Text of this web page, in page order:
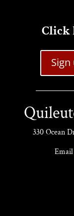
Click
330 Ocean
Email